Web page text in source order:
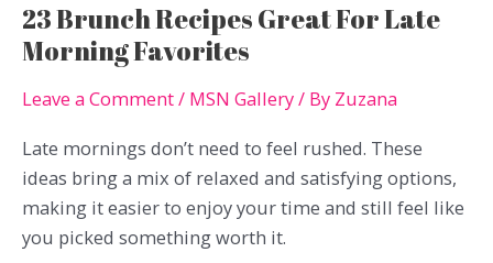
23 Brunch Recipes Great For Late
Morning Favorites
Leave a Comment/ MSN Gallery/ By Zuzana
Late mornings don’t need to feel rushed. These
ideas bring a mix of relaxed and satisfying options,
making it easier to enjoy your time and still feel like
you picked something worth it.